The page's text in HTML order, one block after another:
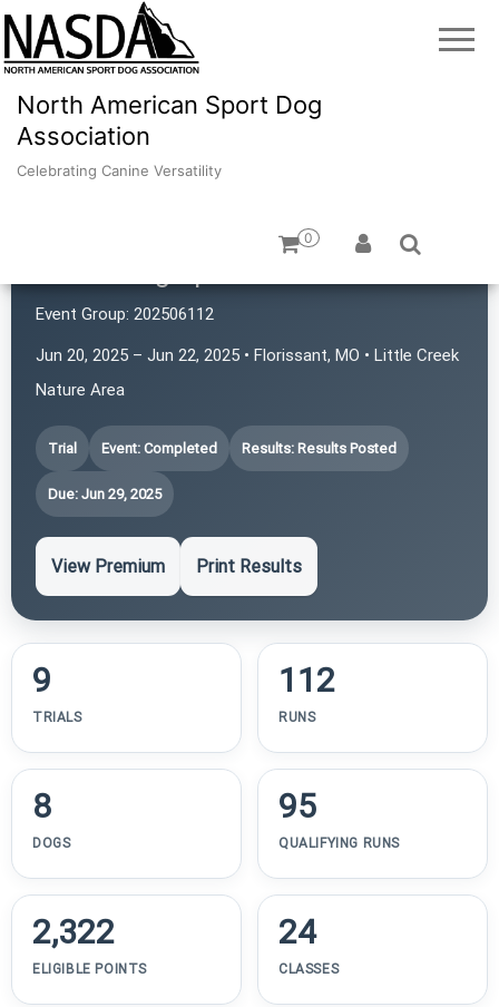
North American Sport Dog
Association
Celebrating Canine Versatility
0
Event Group: 202506112
Jun 20, 2025 – Jun 22, 2025 • Florissant, MO • Little Creek
Nature Area
Trial Event: Completed Results: Results Posted
Due: Jun 29, 2025
View Premium Print Results
9
TRIALS
112
RUNS
8
DOGS
95
QUALIFYING RUNS
2,322
ELIGIBLE POINTS
24
CLASSES